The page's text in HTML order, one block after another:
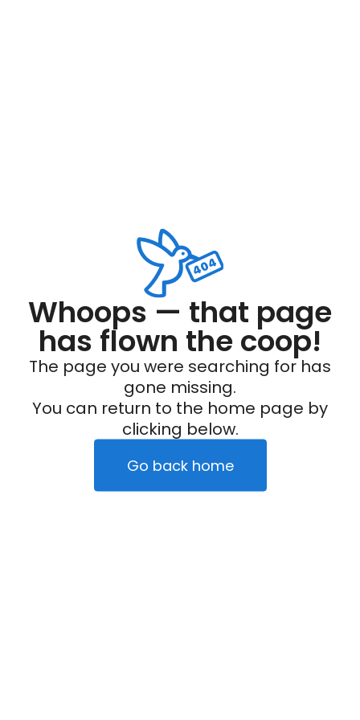
Whoops — that page
has flown the coop!
The page you were searching for has
gone missing.
You can return to the home page by
clicking below.
Go back home